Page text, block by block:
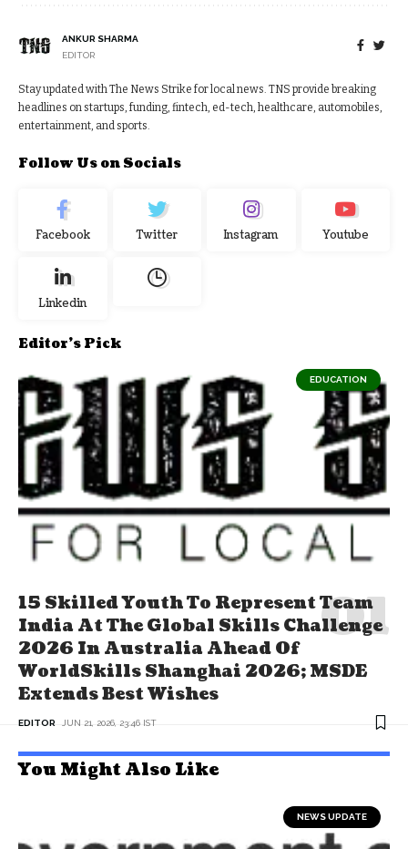
ANKUR SHARMA
EDITOR
Stay updated with The News Strike for local news. TNS provide breaking
headlines on startups, funding, fintech, ed-tech, healthcare, automobiles,
entertainment, and sports.
Follow Us on Socials
Facebook Twitter Instagram Youtube
Linkedin
Editor's Pick
EDUCATION
15 Skilled Youth To Represent Team
India At The Global Skills Challenge
2026 In Australia Ahead Of
WorldSkills Shanghai 2026; MSDE
Extends Best Wishes
EDITOR JUN 21, 2026, 23:46 IST
You Might Also Like
NEWS UPDATE